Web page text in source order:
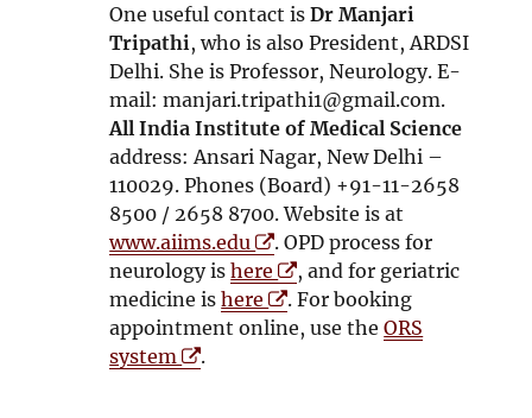
One useful contact isDr Manjari
Tripathi , who is also President, ARDSI
Delhi. She is Professor, Neurology. E-
mail: manjari.tripathi1@gmail.com.
All India Institute of Medical Science
address: Ansari Nagar, New Delhi –
110029. Phones (Board) +91-11-2658
8500 / 2658 8700. Website is at
www.aiims.eduO
p
e
n
. OPD process for
neurology ishereO
p
e
, and for geriatric
medicine ishereO
p
. For booking
appointment online, use theORS
systemO .